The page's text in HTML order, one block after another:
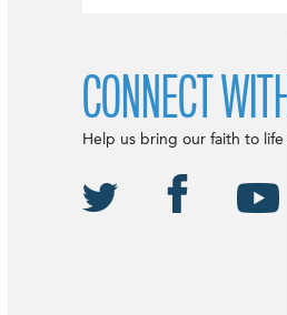
CONNECT
Help us bring our faith to